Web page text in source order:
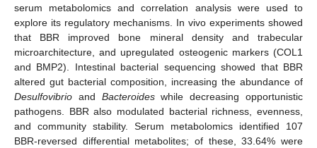
serum metabolomics and correlation analysis were used to
explore its regulatory mechanisms. In vivo experiments showed
that BBR improved bone mineral density and trabecular
microarchitecture, and upregulated osteogenic markers (COL1
and BMP2). Intestinal bacterial sequencing showed that BBR
altered gut bacterial composition, increasing the abundance of
Desulfovibrio and Bacteroideswhile decreasing opportunistic
pathogens. BBR also modulated bacterial richness, evenness,
and community stability. Serum metabolomics identified 107
BBR-reversed differential metabolites; of these, 33.64% were